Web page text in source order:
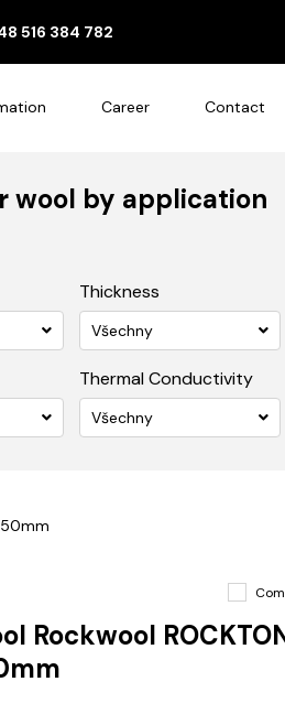
516 384 782
Career Contact
wool by application
Thickness
Všechny
Thermal Conductivity
Všechny
50mm
Rockwool